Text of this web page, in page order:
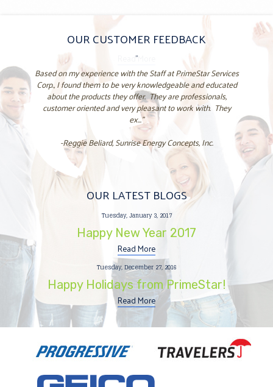
OUR CUSTOMER FEEDBACK
"
Based on my experience with the Staff at PrimeStar Services
Corp., I found them to be very knowledgeable and educated
about the products they offer. They are professionals,
customer oriented and very pleasant to work with. They
ex..."
-Reggie Beliard, Sunrise Energy Concepts, Inc.
OUR LATEST BLOGS
Tuesday, January 3, 2017
Happy New Year 2017
Read More
Tuesday, December 27, 2016
Happy Holidays from PrimeStar!
Read More